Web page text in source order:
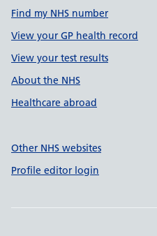
Find my NHS number
View your GP health record
View your test results
About the NHS
Healthcare abroad
Other NHS websites
Profile editor login